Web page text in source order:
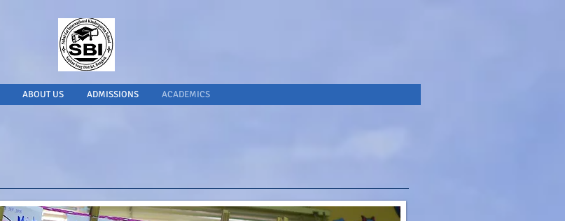
ABOUT US ADMISSIONS ACADEMICS